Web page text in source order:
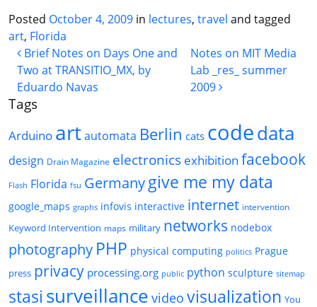
Posted October 4, 2009 in lectures, travel and tagged
art, Florida
Post navigation
Brief Notes on Days One and
Two at TRANSITIO_MX, by
Eduardo Navas
Notes on MIT Media
Lab _res_ summer
2009
Tags
Arduino artautomata Berlin cats codedata
design Drain Magazine electronics exhibition facebook
Flash Florida fsu Germanygive me my data
google_maps graphs infovis interactive internet intervention
Keyword Intervention maps military networks nodebox
photography PHP physical computing politics Prague
press privacy processing.org public python sculpture sitemap
stasi surveillance video visualization You